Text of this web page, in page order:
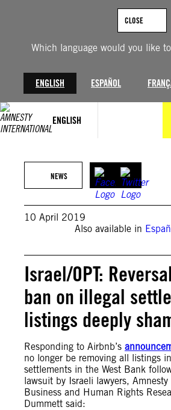
Which language would you like
ENGLISH ESPAÑOL
CLOSE
ENGLISH
NEWS
10 April 2019
Also available in
Israel/OPT:
ban on illegal
listings deeply
Responding to Airbnb’s
no longer be removing all listings
settlements in the West Bank
lawsuit by Israeli lawyers, Amnesty
Business and Human Rights
Dummett said: